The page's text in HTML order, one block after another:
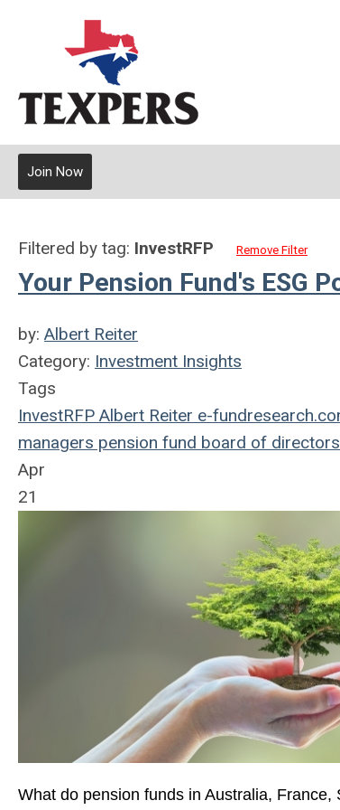
Join Now
Filtered by tag: InvestRFP Remove Filter
Your Pension Fund's ESG
by: Albert Reiter
Category: Investment Insights
Tags
InvestRFP Albert Reiter e-
managers pension fund board of directors
Apr
21
What do pension funds in Australia,